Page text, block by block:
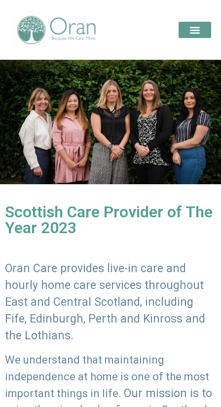
Scottish Care Provider of The
Year 2023
Oran Care provides live-in care and
hourly home care services throughout
East and Central Scotland, including
Fife, Edinburgh, Perth and Kinross and
the Lothians.
We understand that maintaining
independence at home is one of the most
important things in life. Our mission is to